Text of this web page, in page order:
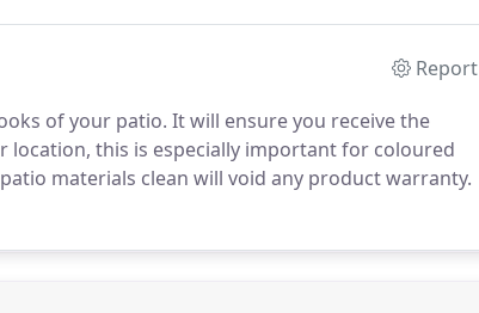
Report
of your patio. It will ensure you receive the
this is especially important for coloured
materials clean will void any product warranty.